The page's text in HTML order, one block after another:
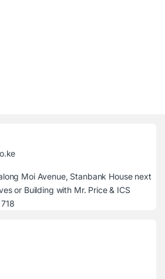
Moi Avenue, Stanbank House next
or Building with Mr. Price & ICS